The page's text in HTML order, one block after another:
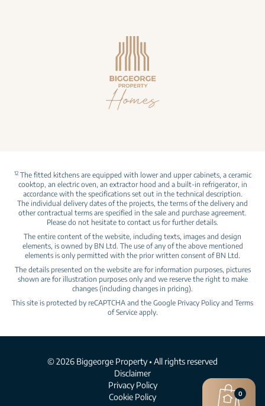
12The fitted kitchens are equipped with lower and upper cabinets, a ceramic
cooktop, an electric oven, an extractor hood and a built‑in refrigerator, in
accordance with the specifications set out in the technical description.
The individual delivery dates of the projects, the terms of the delivery and
other contractual terms are specified in the sale and purchase agreement.
Please do not hesitate to contact us for further details.
The entire content of the website, including texts, images and design
elements, is owned by BN Ltd. The use of any of the above mentioned
elements is only permitted with the prior written consent of BN Ltd.
The details presented on the website are for information purposes, pictures
shown are for illustration purposes only and we reserve the right to make
changes (including changes in pricing).
This site is protected by reCAPTCHA and the Google Privacy Policy and Terms
of Serviceapply.
© 2026 Biggeorge Property • All rights reserved
Disclaimer
Privacy Policy
Cookie Policy
0